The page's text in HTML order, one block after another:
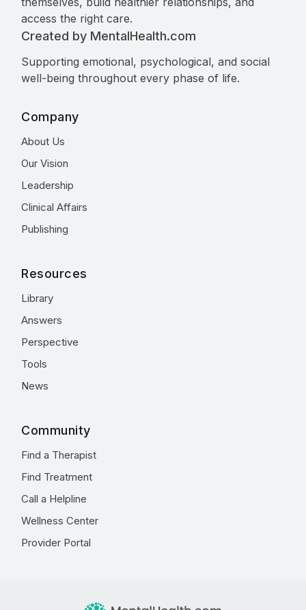
access the right care.
Created by MentalHealth.com
Supporting emotional, psychological, and social
well-being throughout every phase of life.
Company
About Us
Our Vision
Leadership
Clinical Affairs
Publishing
Resources
Library
Answers
Perspective
Tools
News
Community
Find a Therapist
Find Treatment
Call a Helpline
Wellness Center
Provider Portal